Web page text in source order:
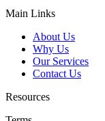
Main Links
About Us
Why Us
Our Services
Contact Us
Resources